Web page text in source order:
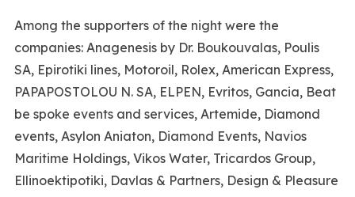
Among the supporters of the night were the
companies: Anagenesis by Dr. Boukouvalas, Poulis
SA, Epirotiki lines, Motoroil, Rolex, American Express,
PAPAPOSTOLOU N. SA, ELPEN, Evritos, Gancia, Beat
be spoke events and services, Artemide, Diamond
events, Asylon Aniaton, Diamond Events, Navios
Maritime Holdings, Vikos Water, Tricardos Group,
Ellinoektipotiki, Davlas & Partners, Design & Pleasure